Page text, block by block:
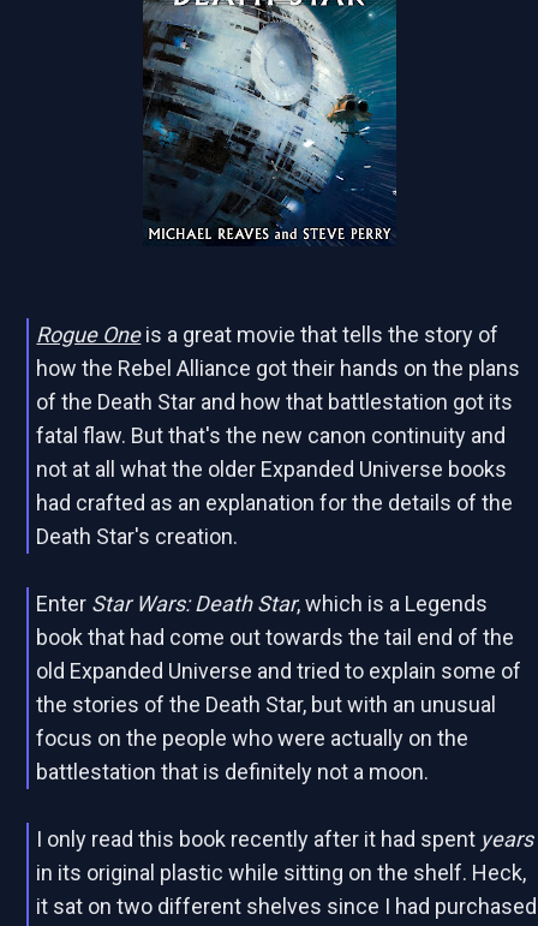
Rogue Oneis a great movie that tells the story of
how the Rebel Alliance got their hands on the plans
of the Death Star and how that battlestation got its
fatal flaw. But that's the new canon continuity and
not at all what the older Expanded Universe books
had crafted as an explanation for the details of the
Death Star's creation.
Enter Star Wars: Death Star, which is a Legends
book that had come out towards the tail end of the
old Expanded Universe and tried to explain some of
the stories of the Death Star, but with an unusual
focus on the people who were actually on the
battlestation that is definitely not a moon.
I only read this book recently after it had spent years
in its original plastic while sitting on the shelf. Heck,
it sat on two different shelves since I had purchased